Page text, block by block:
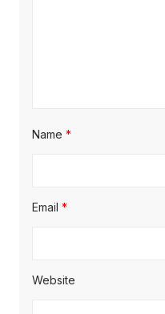
Name *
Email *
Website